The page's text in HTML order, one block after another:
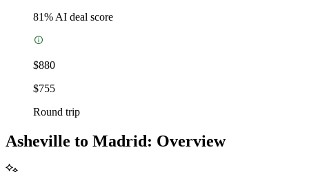
81% AI deal score
$880
$755
Round trip
Asheville to Madrid: Overview